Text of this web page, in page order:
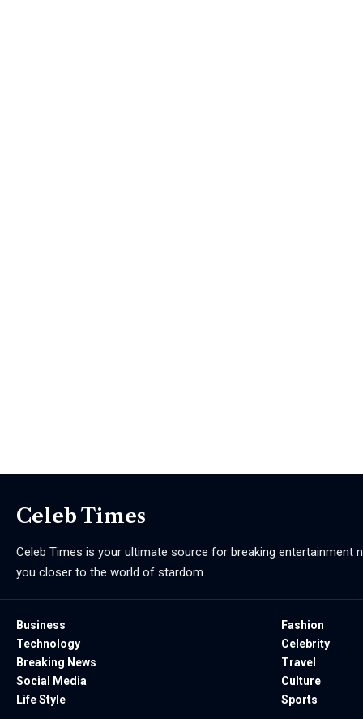
Celeb Times
Celeb Times is your ultimate source for breaking entertainment
you closer to the world of stardom.
Business
Technology
Breaking News
Social Media
Life Style
Fashion
Celebrity
Travel
Culture
Sports